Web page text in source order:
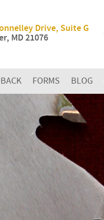
Drive, Suite G
MD 21076
FORMS BLOG